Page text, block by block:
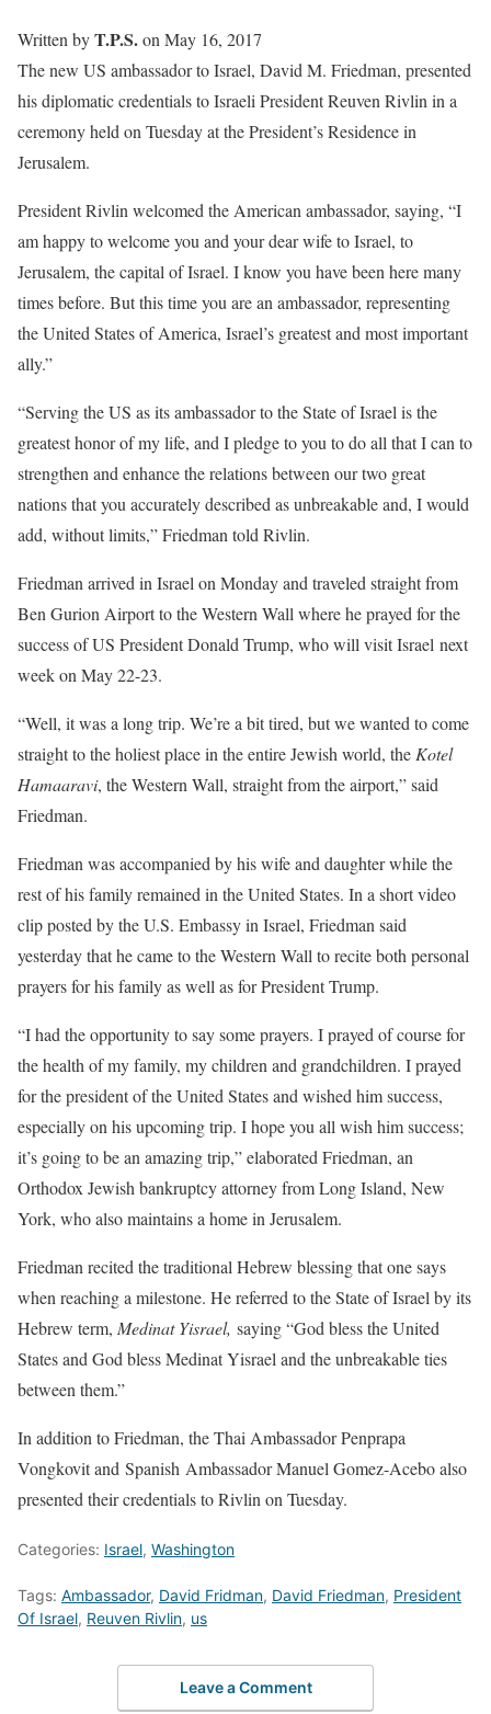
Written byT.P.S.on May 16, 2017
The new US ambassador to Israel, David M. Friedman, presented
his diplomatic credentials to Israeli President Reuven Rivlin in a
ceremony held on Tuesday at the President’s Residence in
Jerusalem.
President Rivlin welcomed the American ambassador, saying, “I
am happy to welcome you and your dear wife to Israel, to
Jerusalem, the capital of Israel. I know you have been here many
times before. But this time you are an ambassador, representing
the United States of America, Israel’s greatest and most important
ally.”
“Serving the US as its ambassador to the State of Israel is the
greatest honor of my life, and I pledge to you to do all that I can to
strengthen and enhance the relations between our two great
nations that you accurately described as unbreakable and, I would
add, without limits,” Friedman told Rivlin.
Friedman arrived in Israel on Monday and traveled straight from
Ben Gurion Airport to the Western Wall where he prayed for the
success of US President Donald Trump, who will visit Israel next
week on May 22-23.
“Well, it was a long trip. We’re a bit tired, but we wanted to come
straight to the holiest place in the entire Jewish world, theKotel
Hamaaravi, the Western Wall, straight from the airport,” said
Friedman.
Friedman was accompanied by his wife and daughter while the
rest of his family remained in the United States. In a short video
clip posted by the U.S. Embassy in Israel, Friedman said
yesterday that he came to the Western Wall to recite both personal
prayers for his family as well as for President Trump.
“I had the opportunity to say some prayers. I prayed of course for
the health of my family, my children and grandchildren. I prayed
for the president of the United States and wished him success,
especially on his upcoming trip. I hope you all wish him success;
it’s going to be an amazing trip,” elaborated Friedman, an
Orthodox Jewish bankruptcy attorney from Long Island, New
York, who also maintains a home in Jerusalem.
Friedman recited the traditional Hebrew blessing that one says
when reaching a milestone. He referred to the State of Israel by its
Hebrew term, Medinat Yisrael, saying “God bless the United
States and God bless Medinat Yisrael and the unbreakable ties
between them.”
In addition to Friedman, the Thai Ambassador Penprapa
Vongkovit and Spanish Ambassador Manuel Gomez-Acebo also
presented their credentials to Rivlin on Tuesday.
Categories: Israel, Washington
Tags: Ambassador, David Fridman, David Friedman, President
Of Israel, Reuven Rivlin, us
Leave a Comment